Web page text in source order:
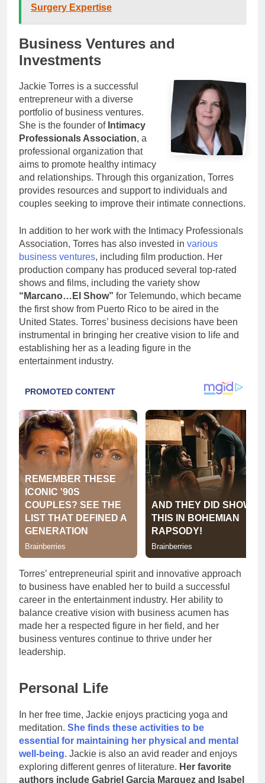
Surgery Expertise
Business Ventures and
Investments
Jackie Torres is a successful
entrepreneur with a diverse
portfolio of business ventures.
She is the founder of Intimacy
Professionals Association, a
professional organization that
aims to promote healthy intimacy
and relationships. Through this organization, Torres
provides resources and support to individuals and
couples seeking to improve their intimate connections.
In addition to her work with the Intimacy Professionals
Association, Torres has also invested in various
business ventures, including film production. Her
production company has produced several top-rated
shows and films, including the variety show
“Marcano…El Show” for Telemundo, which became
the first show from Puerto Rico to be aired in the
United States. Torres’ business decisions have been
instrumental in bringing her creative vision to life and
establishing her as a leading figure in the
entertainment industry.
Torres’ entrepreneurial spirit and innovative approach
to business have enabled her to build a successful
career in the entertainment industry. Her ability to
balance creative vision with business acumen has
made her a respected figure in her field, and her
business ventures continue to thrive under her
leadership.
Personal Life
In her free time, Jackie enjoys practicing yoga and
meditation. She finds these activities to be
essential for maintaining her physical and mental
well-being. Jackie is also an avid reader and enjoys
exploring different genres of literature. Her favorite
authors include Gabriel Garcia Marquez and Isabel